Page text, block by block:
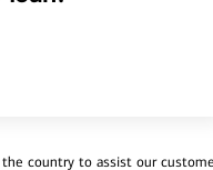
country to assist our